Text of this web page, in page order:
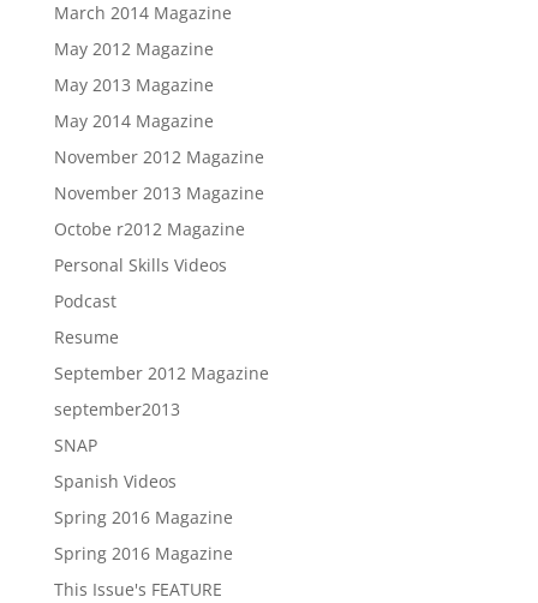
March 2014 Magazine
May 2012 Magazine
May 2013 Magazine
May 2014 Magazine
November 2012 Magazine
November 2013 Magazine
Octobe r2012 Magazine
Personal Skills Videos
Podcast
Resume
September 2012 Magazine
september2013
SNAP
Spanish Videos
Spring 2016 Magazine
Spring 2016 Magazine
This Issue's FEATURE